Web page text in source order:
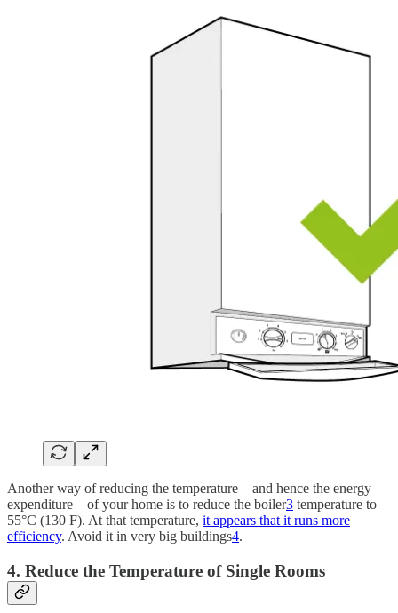
Another way of reducing the temperature—and hence the energy
expenditure—of your home is to reduce the boiler3 temperature to
55°C (130 F). At that temperature, it appears that it runs more
efficiency. Avoid it in very big buildings4.
4. Reduce the Temperature of Single Rooms